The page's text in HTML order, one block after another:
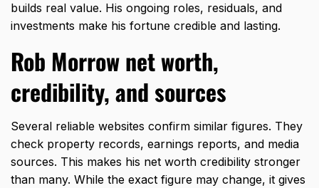
builds real value. His ongoing roles, residuals, and
investments make his fortune credible and lasting.
Rob Morrow net worth,
credibility, and sources
Several reliable websites confirm similar figures. They
check property records, earnings reports, and media
sources. This makes his net worth credibility stronger
than many. While the exact figure may change, it gives